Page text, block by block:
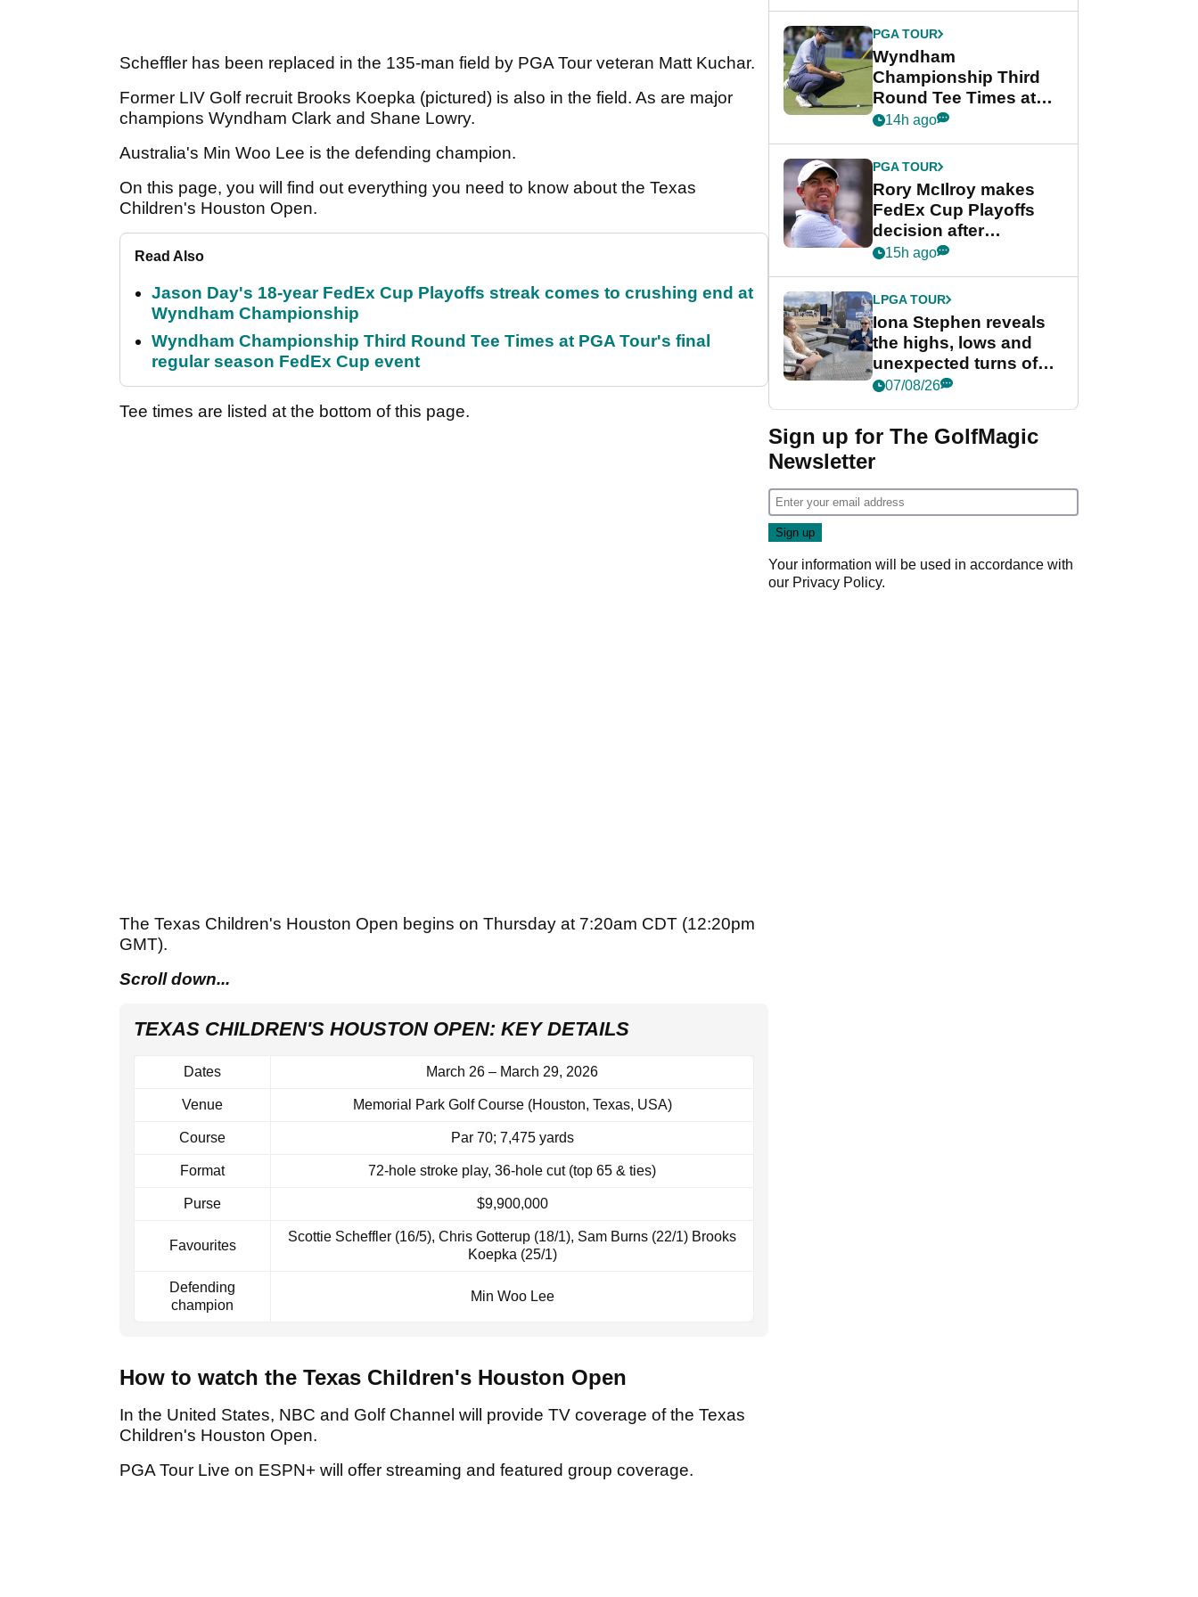
Scheffler has been replaced in the 135-man field by PGA Tour veteran Matt Kuchar.
Former LIV Golf recruit Brooks Koepka (pictured) is also in the field. As are major
champions Wyndham Clark and Shane Lowry.
Australia's Min Woo Lee is the defending champion.
On this page, you will find out everything you need to know about the Texas
Children's Houston Open.
Read Also
Jason Day's 18-year FedEx Cup Playoffs streak comes to crushing end at
Wyndham Championship
Wyndham Championship Third Round Tee Times at PGA Tour's final
regular season FedEx Cup event
Tee times are listed at the bottom of this page.
The Texas Children's Houston Open begins on Thursday at 7:20am CDT (12:20pm
GMT).
Scroll down...
TEXAS CHILDREN'S HOUSTON OPEN: KEY DETAILS
Dates March 26 – March 29, 2026
Venue Memorial Park Golf Course (Houston, Texas, USA)
Course Par 70; 7,475 yards
Format 72‑hole stroke play, 36‑hole cut (top 65 & ties)
Purse $9,900,000
Favourites
Scottie Scheffler (16/5), Chris Gotterup (18/1), Sam Burns (22/1) Brooks
Koepka (25/1)
Defending
champion
Min Woo Lee
How to watch the Texas Children's Houston Open
In the United States, NBC and Golf Channel will provide TV coverage of the Texas
Children's Houston Open.
PGA Tour Live on ESPN+ will offer streaming and featured group coverage.
Championship
PGA TOUR
Wyndham
Championship Third
Round Tee Times at
PGA Tour's final
Cup event
14h ago
PGA TOUR
Rory McIlroy makes
FedEx Cup Playoffs
decision after
Memphis uncertainty
15h ago
LPGA TOUR
Iona Stephen reveals
the highs, lows and
unexpected turns of
her career in new
Game
07/08/26
Sign up for The GolfMagic
Newsletter
Your information will be used in accordance with
our Privacy Policy.